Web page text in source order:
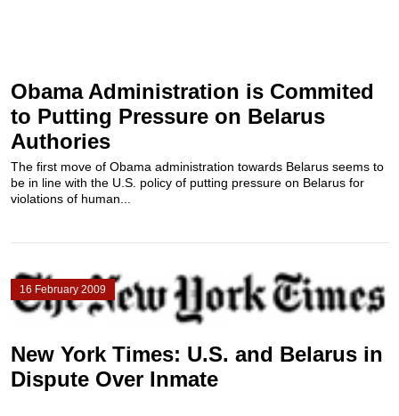
Obama Administration is Commited
to Putting Pressure on Belarus
Authories
The first move of Obama administration towards Belarus seems to
be in line with the U.S. policy of putting pressure on Belarus for
violations of human...
16 February 2009
New York Times: U.S. and Belarus in
Dispute Over Inmate